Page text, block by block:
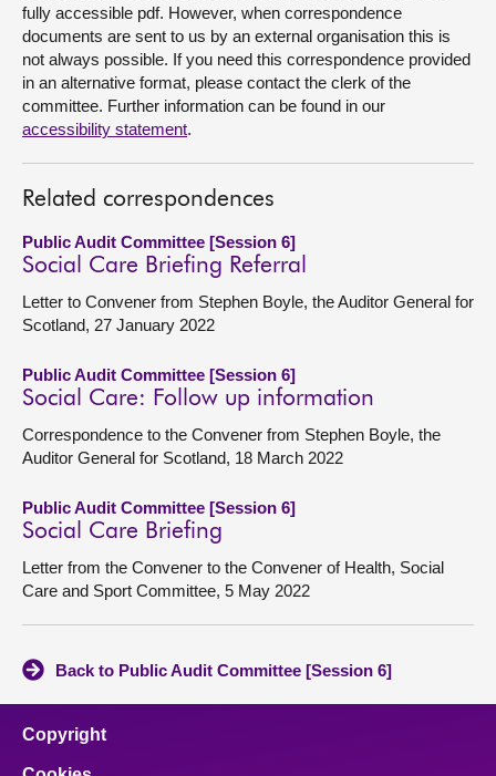
Contact us
fully accessible pdf. However, when correspondence
documents are sent to us by an external organisation this is
not always possible. If you need this correspondence provided
in an alternative format, please contact the clerk of the
committee. Further information can be found in our
accessibility statement.
Related correspondences
Public Audit Committee [Session 6]
Social Care Briefing Referral
Letter to Convener from Stephen Boyle, the Auditor General for
Scotland, 27 January 2022
Public Audit Committee [Session 6]
Social Care: Follow up information
Correspondence to the Convener from Stephen Boyle, the
Auditor General for Scotland, 18 March 2022
Public Audit Committee [Session 6]
Social Care Briefing
Letter from the Convener to the Convener of Health, Social
Care and Sport Committee, 5 May 2022
Back to Public Audit Committee [Session 6]
Copyright